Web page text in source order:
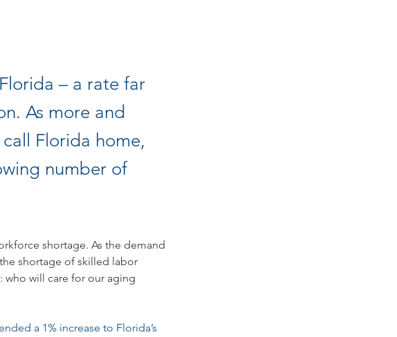
– a rate far
As more and
Florida home,
number of
shortage. As the demand
shortage of skilled labor
will care for our aging
a 1% increase to Florida’s